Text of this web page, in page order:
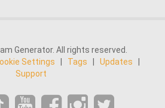
Generator. All rights reserved.
Settings Tags Updates
Support